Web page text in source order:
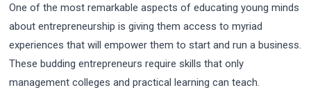
One of the most remarkable aspects of educating young minds
about entrepreneurship is giving them access to myriad
experiences that will empower them to start and run a business.
These budding entrepreneurs require skills that only
management colleges and practical learning can teach.